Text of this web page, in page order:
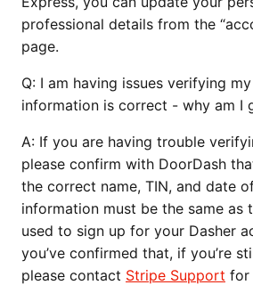
professional details from the
page.
Q: I am having issues verifying
information is correct - why am I
A: If you are having trouble
please confirm with DoorDash
the correct name, TIN, and date
information must be the same as
used to sign up for your Dasher
you’ve confirmed that, if you’re
please contact Stripe Support for